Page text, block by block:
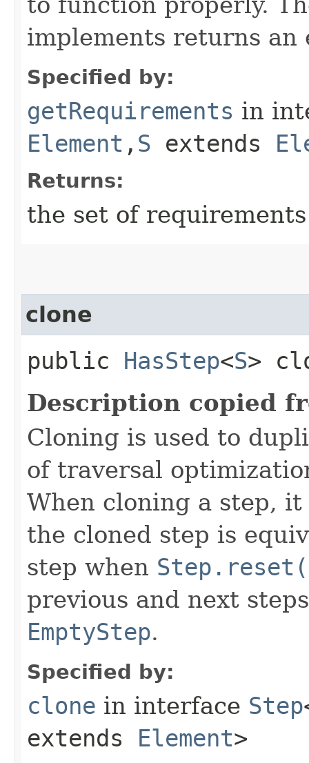
implements returns an
Specified by:
getRequirements in
Element ,​ S extends
Returns:
the set of requirements
clone
public HasStep<S>
Description copied
Cloning is used to
of traversal
When cloning a step,
the cloned step is
step when
previous and next
EmptyStep.
Specified by:
clone in interface Step
extends Element>